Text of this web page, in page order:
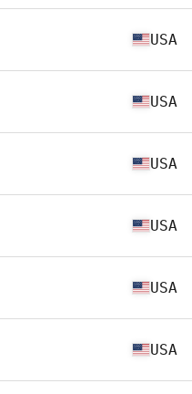
USA
USA
USA
USA
USA
USA